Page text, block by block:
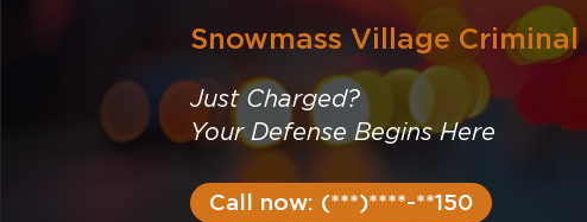
Snowmass Village Criminal
Just Charged?
Your Defense Begins Here
Call now: (***)****-**150